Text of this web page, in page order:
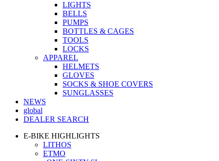
LIGHTS
BELLS
PUMPS
BOTTLES & CAGES
TOOLS
LOCKS
APPAREL
HELMETS
GLOVES
SOCKS & SHOE COVERS
SUNGLASSES
NEWS
global
DEALER SEARCH
E-BIKE HIGHLIGHTS
LITHOS
ETMO